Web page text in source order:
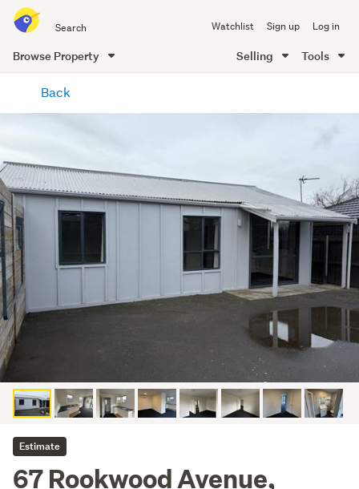
all
of
Me
Watchlist Sign up Log in
Browse Property Selling Tools
content
Back
Estimate
67 Rookwood Avenue,